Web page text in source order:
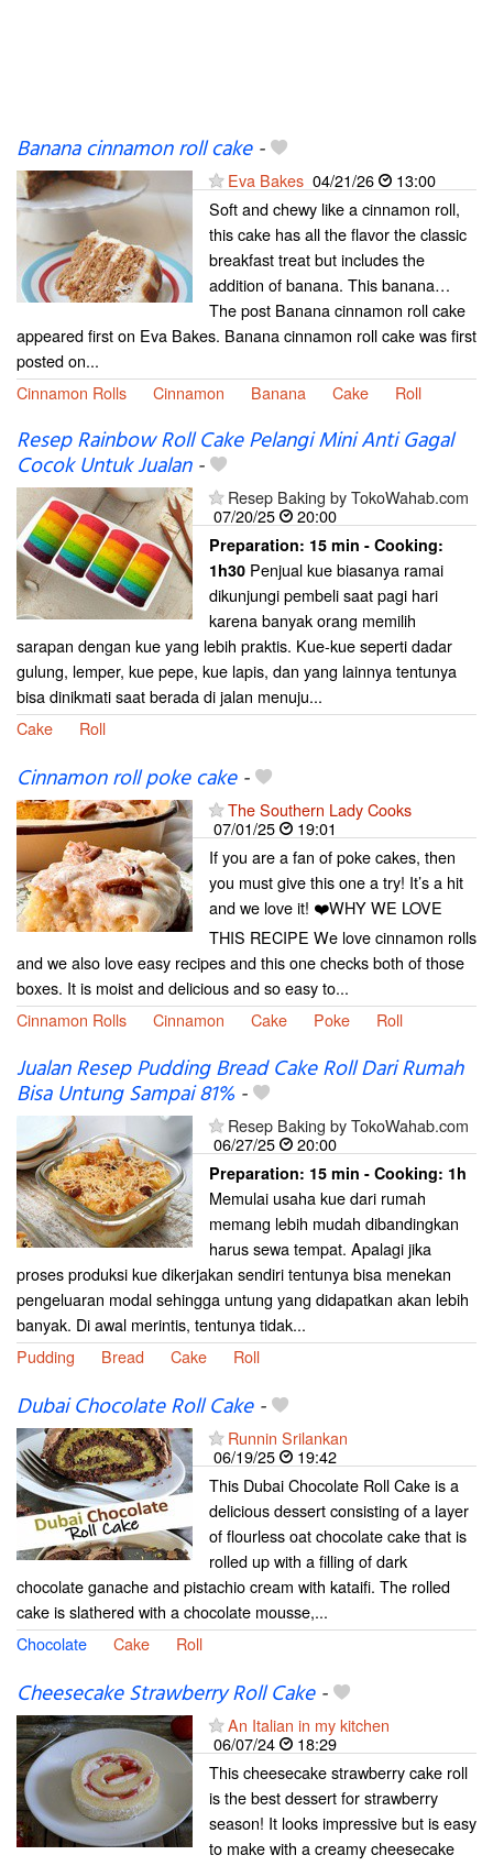
Banana cinnamon roll cake-
Eva Bakes 04/21/26
13:00
Soft and chewy like a cinnamon roll,
this cake has all the flavor the classic
breakfast treat but includes the
addition of banana. This banana…
The post Banana cinnamon roll cake
appeared first on Eva Bakes. Banana cinnamon roll cake was first
posted on...
Cinnamon Rolls
Cinnamon Banana Cake Roll
Resep Rainbow Roll Cake Pelangi Mini Anti Gagal
Cocok Untuk Jualan-
Resep Baking by TokoWahab.com
07/20/25
20:00
Preparation: 15 min - Cooking:
1h30 Penjual kue biasanya ramai
dikunjungi pembeli saat pagi hari
karena banyak orang memilih
sarapan dengan kue yang lebih praktis. Kue-kue seperti dadar
gulung, lemper, kue pepe, kue lapis, dan yang lainnya tentunya
bisa dinikmati saat berada di jalan menuju...
Cake
Roll
Cinnamon roll poke cake-
The Southern Lady Cooks
07/01/25
19:01
If you are a fan of poke cakes, then
you must give this one a try! It’s a hit
and we love it! ❤️WHY WE LOVE
THIS RECIPE We love cinnamon rolls
and we also love easy recipes and this one checks both of those
boxes. It is moist and delicious and so easy to...
Cinnamon Rolls
Cinnamon Cake Poke Roll
Jualan Resep Pudding Bread Cake Roll Dari Rumah
Bisa Untung Sampai 81% -
Resep Baking by TokoWahab.com
06/27/25
20:00
Preparation: 15 min - Cooking: 1h
Memulai usaha kue dari rumah
memang lebih mudah dibandingkan
harus sewa tempat. Apalagi jika
proses produksi kue dikerjakan sendiri tentunya bisa menekan
pengeluaran modal sehingga untung yang didapatkan akan lebih
banyak. Di awal merintis, tentunya tidak...
Pudding
Bread Cake Roll
Dubai Chocolate Roll Cake-
Runnin Srilankan
06/19/25
19:42
This Dubai Chocolate Roll Cake is a
delicious dessert consisting of a layer
of flourless oat chocolate cake that is
rolled up with a filling of dark
chocolate ganache and pistachio cream with kataifi. The rolled
cake is slathered with a chocolate mousse,...
Chocolate
Cake Roll
Cheesecake Strawberry Roll Cake-
An Italian in my kitchen
06/07/24
18:29
This cheesecake strawberry cake roll
is the best dessert for strawberry
season! It looks impressive but is easy
to make with a creamy cheesecake